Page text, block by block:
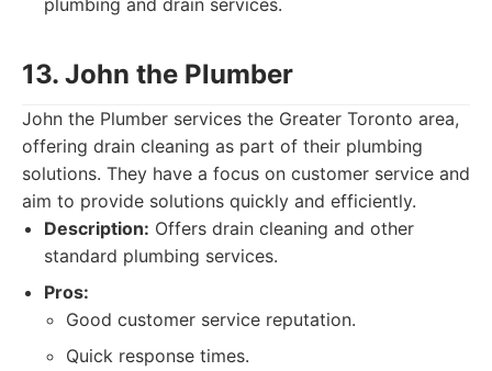
plumbing and drain services.
13. John the Plumber
John the Plumber services the Greater Toronto area,
offering drain cleaning as part of their plumbing
solutions. They have a focus on customer service and
aim to provide solutions quickly and efficiently.
Description: Offers drain cleaning and other
standard plumbing services.
Pros:
Good customer service reputation.
Quick response times.